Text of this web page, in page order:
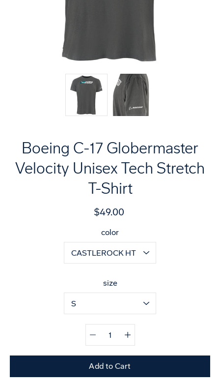
Boeing C-17 Globermaster
Velocity Unisex Tech Stretch
T-Shirt
$49.00
color
size
Select variant
Quantity
selector
Add to Cart